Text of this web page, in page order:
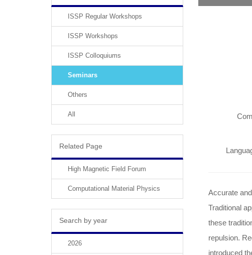
ISSP Regular Workshops
ISSP Workshops
ISSP Colloquiums
Seminars
Others
All
Related Page
High Magnetic Field Forum
Computational Material Physics
Search by year
2026
Accurate
Traditional
these
repulsion.
introduced